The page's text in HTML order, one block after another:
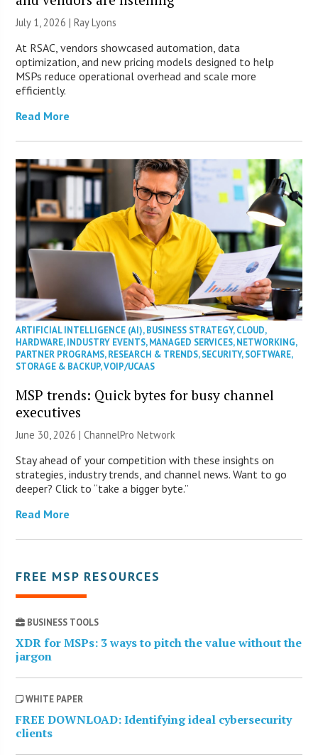
July 1, 2026 |Ray Lyons
At RSAC, vendors showcased automation, data
optimization, and new pricing models designed to help
MSPs reduce operational overhead and scale more
efficiently.
Read More
ARTIFICIAL INTELLIGENCE (AI),BUSINESS STRATEGY,CLOUD,
HARDWARE,INDUSTRY EVENTS,MANAGED SERVICES,NETWORKING,
PARTNER PROGRAMS,RESEARCH & TRENDS,SECURITY,SOFTWARE,
STORAGE & BACKUP,VOIP/UCAAS
MSP trends: Quick bytes for busy channel
executives
June 30, 2026 |ChannelPro Network
Stay ahead of your competition with these insights on
strategies, industry trends, and channel news. Want to go
deeper? Click to “take a bigger byte.”
Read More
FREE MSP RESOURCES
BUSINESS TOOLS
XDR for MSPs: 3 ways to pitch the value without the
jargon
WHITE PAPER
FREE DOWNLOAD: Identifying ideal cybersecurity
clients